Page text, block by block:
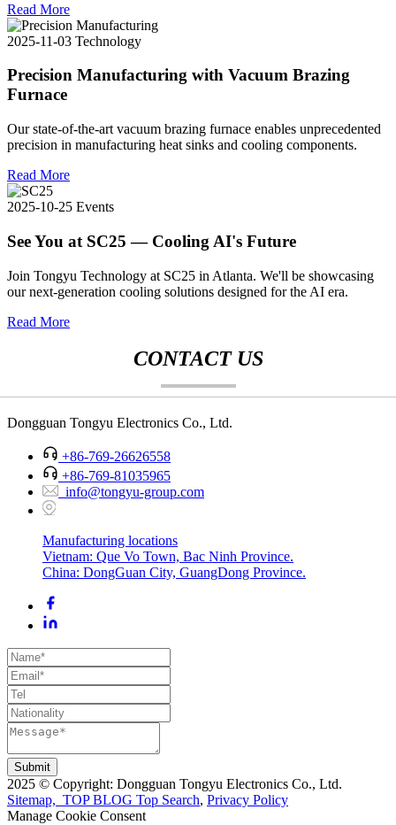
Read More
2025-11-03 Technology
Precision Manufacturing with Vacuum Brazing
Furnace
Our state-of-the-art vacuum brazing furnace enables unprecedented
precision in manufacturing heat sinks and cooling components.
Read More
2025-10-25 Events
See You at SC25 — Cooling AI's Future
Join Tongyu Technology at SC25 in Atlanta. We'll be showcasing
our next-generation cooling solutions designed for the AI era.
Read More
CONTACT US
Dongguan Tongyu Electronics Co., Ltd.
+86-769-26626558
+86-769-81035965
info@tongyu-group.com
Manufacturing locations
Vietnam: Que Vo Town, Bac Ninh Province.
China: DongGuan City, GuangDong Province.
Submit
2025 © Copyright: Dongguan Tongyu Electronics Co., Ltd.
Sitemap, TOP BLOG Top Search, Privacy Policy
Manage Cookie Consent